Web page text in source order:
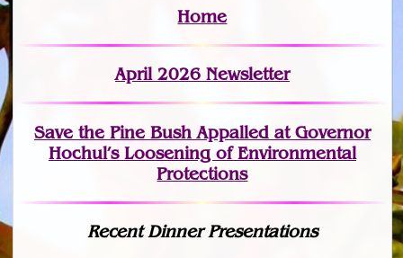
Home
April 2026 Newsletter
Save the Pine Bush Appalled at Governor
Hochul’s Loosening of Environmental
Protections
Recent Dinner Presentations